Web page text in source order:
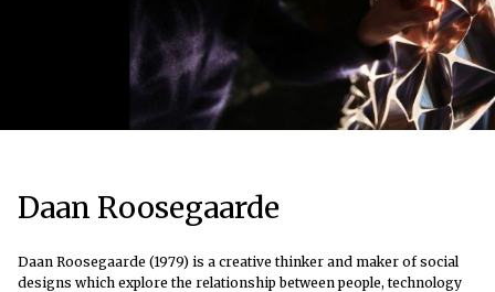
Daan Roosegaarde
Daan Roosegaarde (1979) is a creative thinker and maker of social
designs which explore the relationship between people, technology